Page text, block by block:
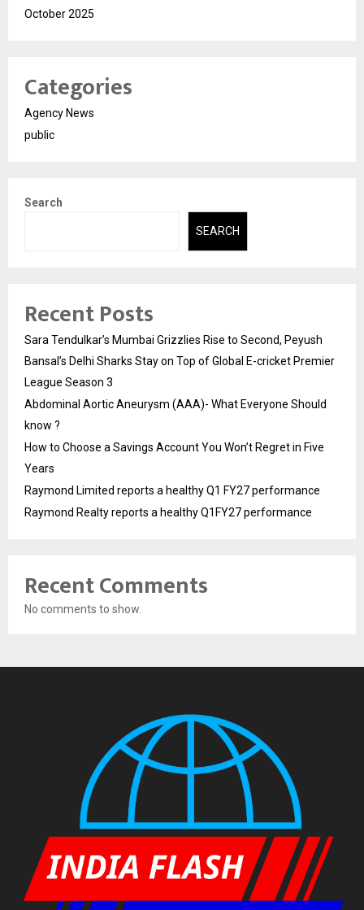
October 2025
Categories
Agency News
public
Search
SEARCH
Recent Posts
Sara Tendulkar’s Mumbai Grizzlies Rise to Second, Peyush
Bansal’s Delhi Sharks Stay on Top of Global E-cricket Premier
League Season 3
Abdominal Aortic Aneurysm (AAA)- What Everyone Should
know ?
How to Choose a Savings Account You Won’t Regret in Five
Years
Raymond Limited reports a healthy Q1 FY27 performance
Raymond Realty reports a healthy Q1FY27 performance
Recent Comments
No comments to show.